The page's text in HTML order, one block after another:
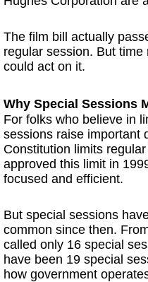
The film bill actually
regular session. But
could act on it.
Why Special Sessions
For folks who believe in
sessions raise important
Constitution limits
approved this limit in
focused and efficient.
But special sessions
common since then.
called only 16 special
have been 19 special
how government